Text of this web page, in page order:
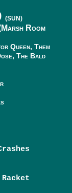
(SUN)
Room
Queen, Them
The Bald